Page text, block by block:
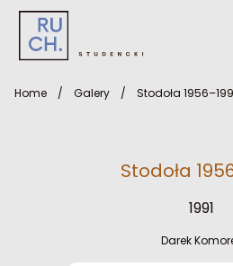
Home / Galery / Stodoła
Stodoła
1991
Darek